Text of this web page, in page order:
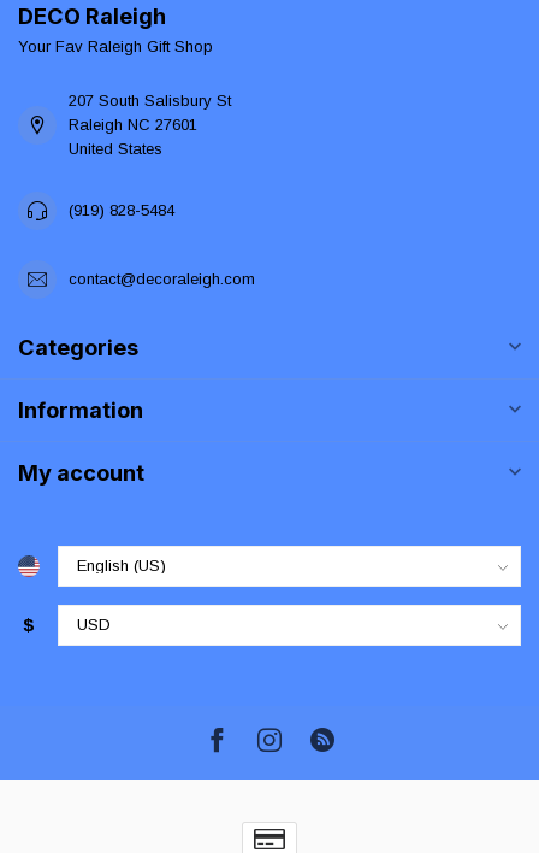
DECO Raleigh
Your Fav Raleigh Gift Shop
207 South Salisbury St
Raleigh NC 27601
United States
(919) 828-5484
contact@decoraleigh.com
Categories
Information
My account
$